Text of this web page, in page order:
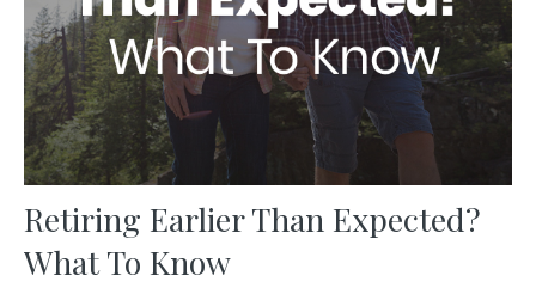
Retiring Earlier Than Expected?
What To Know